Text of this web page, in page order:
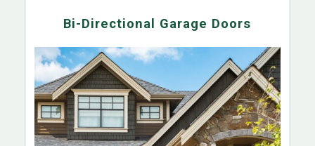
Bi-Directional Garage Doors